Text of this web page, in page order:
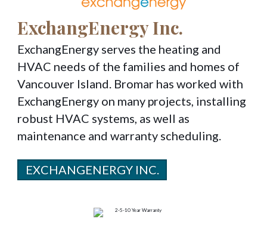
ExchangEnergy Inc.
ExchangEnergy serves the heating and
HVAC needs of the families and homes of
Vancouver Island. Bromar has worked with
ExchangEnergy on many projects, installing
robust HVAC systems, as well as
maintenance and warranty scheduling.
EXCHANGENERGY INC.